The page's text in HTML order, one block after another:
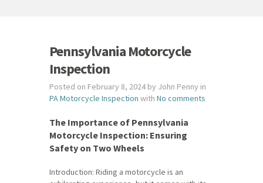
Pennsylvania Motorcycle
Inspection
Posted on February 8, 2024 by John Penny in
PA Motorcycle Inspection with No comments
The Importance of Pennsylvania
Motorcycle Inspection: Ensuring
Safety on Two Wheels
Introduction: Riding a motorcycle is an